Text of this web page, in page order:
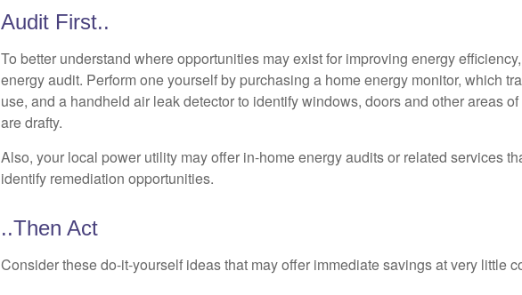
Audit First..
To better understand where opportunities may exist for improving energy
energy audit. Perform one yourself by purchasing a home energy monitor, which
use, and a handheld air leak detector to identify windows, doors and other areas
are drafty.
Also, your local power utility may offer in-home energy audits or related services
identify remediation opportunities.
..Then Act
Consider these do-it-yourself ideas that may offer immediate savings at very little